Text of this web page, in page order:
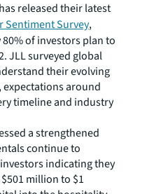
released their latest
Sentiment Survey,
of investors plan to
JLL surveyed global
their evolving
around
timeline and industry
a strengthened
continue to
indicating they
million to $1